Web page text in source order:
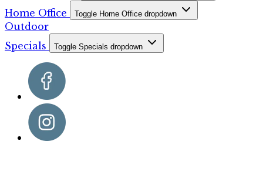
Home Office Toggle Home Office dropdown
Outdoor
Specials
Toggle Specials dropdown